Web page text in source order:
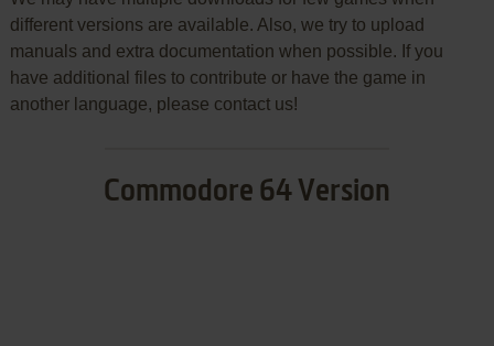
different versions are available. Also, we try to upload
manuals and extra documentation when possible. If you
have additional files to contribute or have the game in
another language, please contact us!
Commodore 64 Version